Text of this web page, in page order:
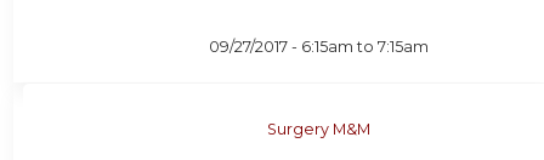
09/27/2017 - 6:15am to 7:15am
Surgery M&M